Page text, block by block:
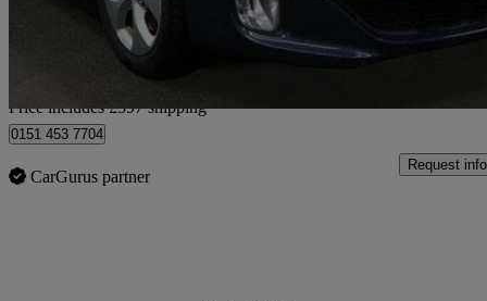
Home delivery from Bedfordshire
Price includes £597 shipping
0151 453 7704
CarGurus partner
Request info